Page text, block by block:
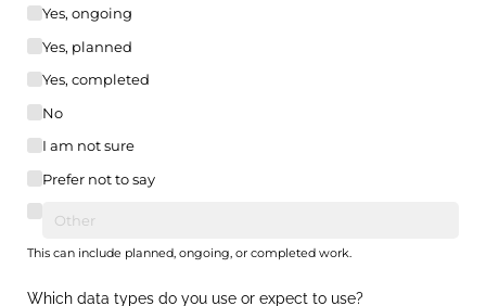
Yes, ongoing
Yes, planned
Yes, completed
No
I am not sure
Prefer not to say
This can include planned, ongoing, or completed work.
Which data types do you use or expect to use?